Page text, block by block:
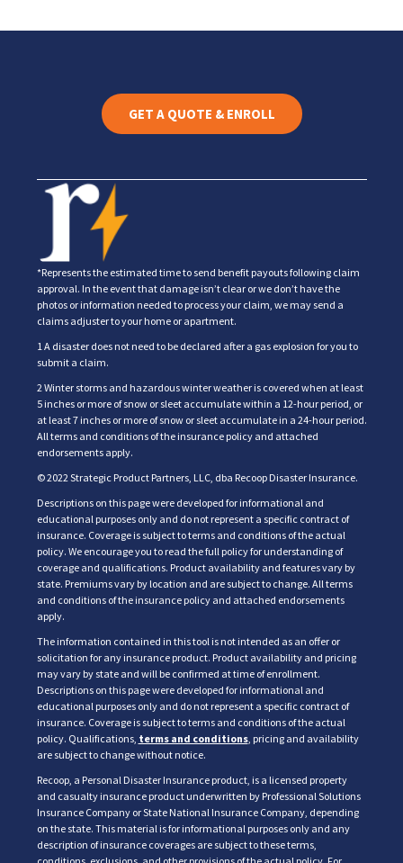
GET A QUOTE & ENROLL
*Represents the estimated time to send benefit payouts following claim
approval. In the event that damage isn’t clear or we don’t have the
photos or information needed to process your claim, we may send a
claims adjuster to your home or apartment.
1 A disaster does not need to be declared after a gas explosion for you to
submit a claim.
2 Winter storms and hazardous winter weather is covered when at least
5 inches or more of snow or sleet accumulate within a 12-hour period, or
at least 7 inches or more of snow or sleet accumulate in a 24-hour period.
All terms and conditions of the insurance policy and attached
endorsements apply.
© 2022 Strategic Product Partners, LLC, dba Recoop Disaster Insurance.
Descriptions on this page were developed for informational and
educational purposes only and do not represent a specific contract of
insurance. Coverage is subject to terms and conditions of the actual
policy. We encourage you to read the full policy for understanding of
coverage and qualifications. Product availability and features vary by
state. Premiums vary by location and are subject to change. All terms
and conditions of the insurance policy and attached endorsements
apply.
The information contained in this tool is not intended as an offer or
solicitation for any insurance product. Product availability and pricing
may vary by state and will be confirmed at time of enrollment.
Descriptions on this page were developed for informational and
educational purposes only and do not represent a specific contract of
insurance. Coverage is subject to terms and conditions of the actual
policy. Qualifications, terms and conditions, pricing and availability
are subject to change without notice.
Recoop, a Personal Disaster Insurance product, is a licensed property
and casualty insurance product underwritten by Professional Solutions
Insurance Company or State National Insurance Company, depending
on the state. This material is for informational purposes only and any
description of insurance coverages are subject to these terms,